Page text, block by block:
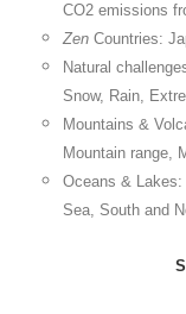
CO2 emissions
Zen Countries:
Natural
Snow, Rain,
Mountains &
Mountain range,
Oceans &
Sea, South and